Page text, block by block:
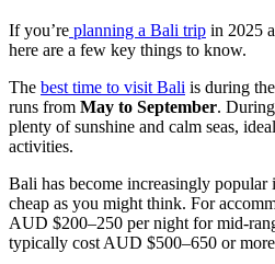
If you’re planning a Bali trip in 2025
here are a few key things to know.
The best time to visit Bali is during
runs from May to September.
plenty of sunshine and calm seas,
activities.
Bali has become increasingly popular
cheap as you might think. For
AUD $200–250 per night for mid-
typically cost AUD $500–650 or